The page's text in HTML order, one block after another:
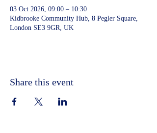
03 Oct 2026, 09:00 – 10:30
Kidbrooke Community Hub, 8 Pegler Square,
London SE3 9GR, UK
Share this event